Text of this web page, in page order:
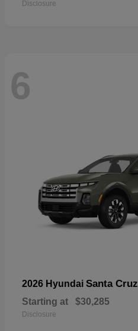
Disclosure
6
2026 Hyundai Santa Cruz
Starting at $30,285
Disclosure